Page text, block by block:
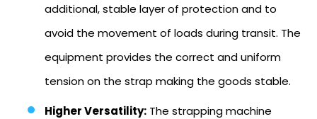
additional, stable layer of protection and to
avoid the movement of loads during transit. The
equipment provides the correct and uniform
tension on the strap making the goods stable.
Higher Versatility: The strapping machine